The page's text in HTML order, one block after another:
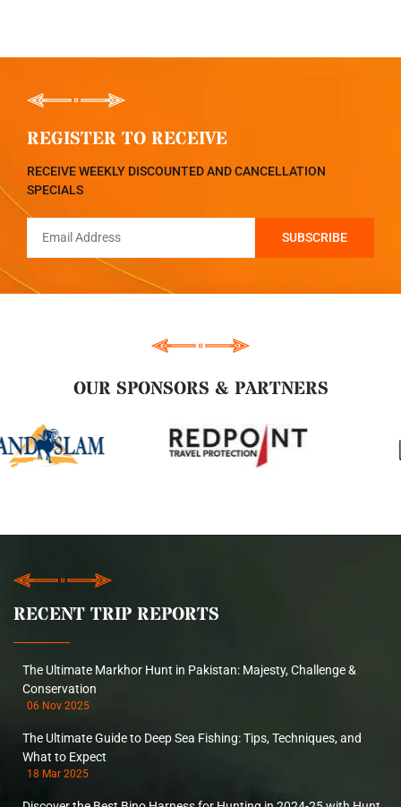
REGISTER TO RECEIVE
RECEIVE WEEKLY DISCOUNTED AND CANCELLATION
SPECIALS
OUR SPONSORS & PARTNERS
RECENT TRIP REPORTS
The Ultimate Markhor Hunt in Pakistan: Majesty, Challenge &
Conservation
06 Nov 2025
The Ultimate Guide to Deep Sea Fishing: Tips, Techniques, and
What to Expect
18 Mar 2025